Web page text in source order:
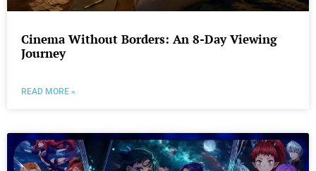
Cinema Without Borders: An 8-Day Viewing
Journey
READ MORE »